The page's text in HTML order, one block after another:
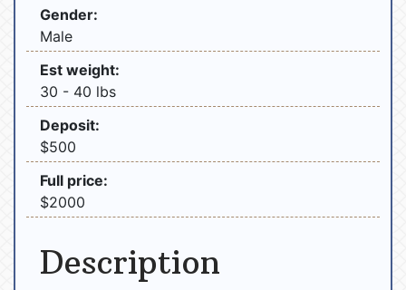
Gender:
Male
Est weight:
30 - 40 lbs
Deposit:
$500
Full price:
$2000
Description